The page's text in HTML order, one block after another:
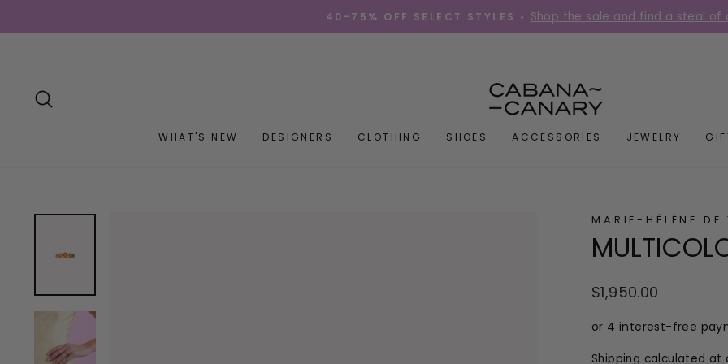
to
Pause
40-75% OFF SELECT STYLES • Shop the sale and find a steal of
WHAT'S NEW DESIGNERS CLOTHING SHOES ACCESSORIES JEWELRY
MARIE-HÉLÈNE DE
Regular
$1,950.00
Shipping calculated at